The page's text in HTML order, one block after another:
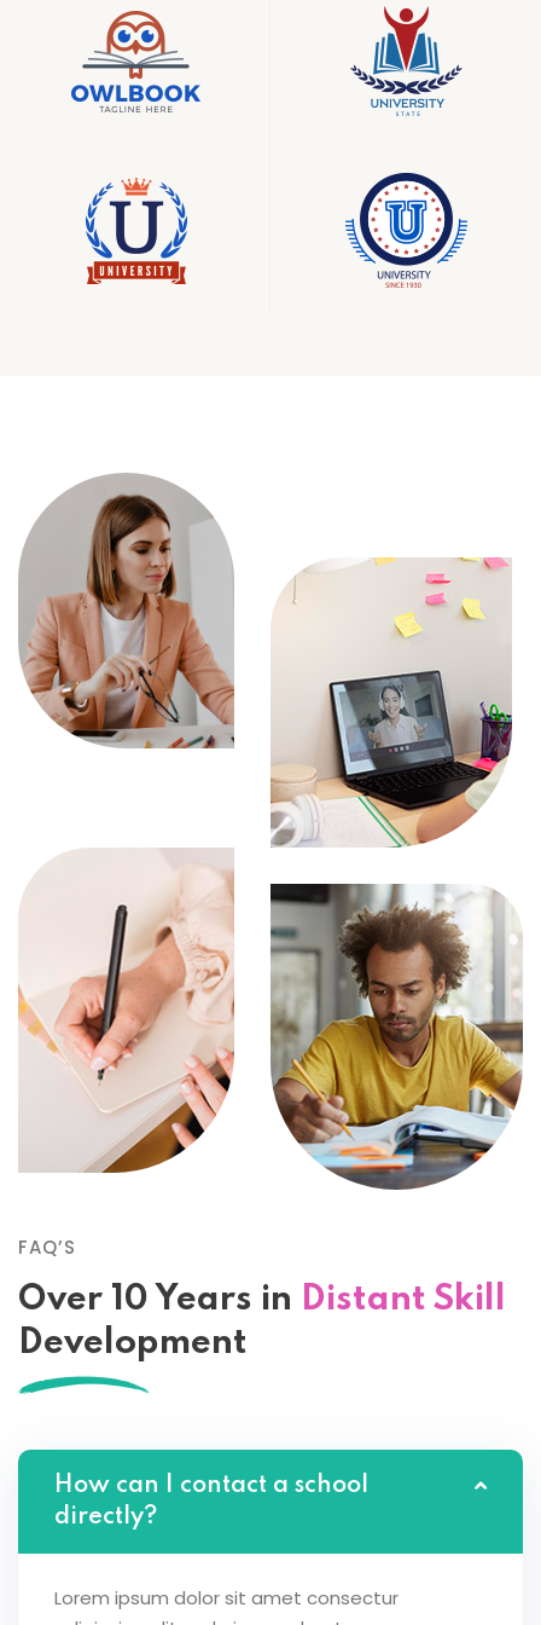
FAQ’S
Over 10 Years in Distant Skill
Development
How can I contact a school
directly?
Lorem ipsum dolor sit amet consectur